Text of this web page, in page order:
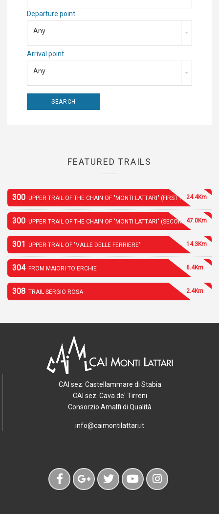
Departure point
Any
Arrival point
Any
FEATURED TRAILS
300 UPPER TRAIL OF THE CHAIN OF "MONTI LATTARI" (FIRST PART)24.4Km
300 UPPER TRAIL OF THE CHAIN OF "MONTI LATTARI" (SECOND PART)
47.0Km
301 UPPER TRAIL OF "VALLE DELLE FERRIERE" 14.3Km
304 FROM MAIORI TO ERCHIE 6.4Km
308 TRAIL SERGIO ROSA 2.4Km
CAI sez. Castellammare di Stabia
CAI sez. Cava de' Tirreni
Consorzio Amalfi di Qualità
info@caimontilattari.it